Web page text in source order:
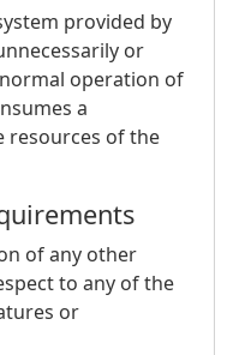
provided by
or
operation of
a
resources of the
of any other
to any of the
or